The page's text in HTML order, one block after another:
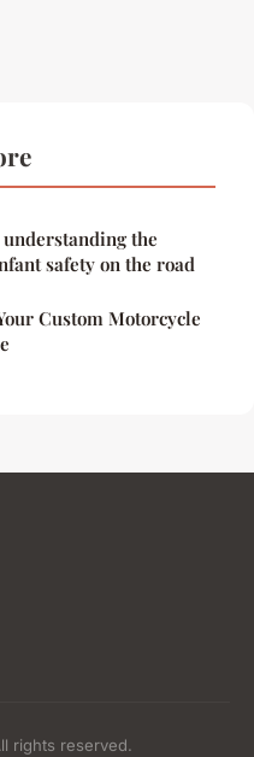
the
safety on the road
Custom Motorcycle
rights reserved.